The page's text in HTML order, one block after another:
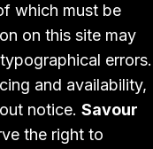
which must be
on this site may
errors.
and availability,
notice. Savour
the right to